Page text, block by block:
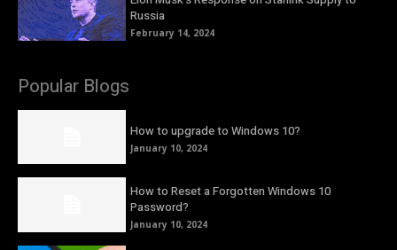
Russia
February 14, 2024
Popular Blogs
How to upgrade to Windows 10?
January 10, 2024
How to Reset a Forgotten Windows 10
Password?
January 10, 2024